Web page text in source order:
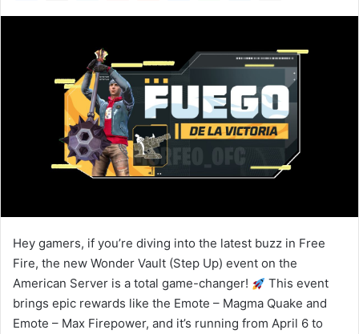
Hey gamers, if you’re diving into the latest buzz in Free
Fire, the new Wonder Vault (Step Up) event on the
American Server is a total game-changer!
This event
brings epic rewards like the Emote – Magma Quake and
Emote – Max Firepower, and it’s running from April 6 to